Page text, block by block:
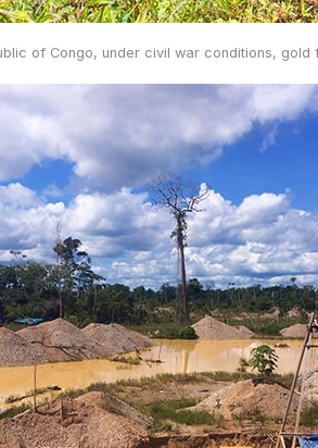
of Congo, under civil war conditions, gold